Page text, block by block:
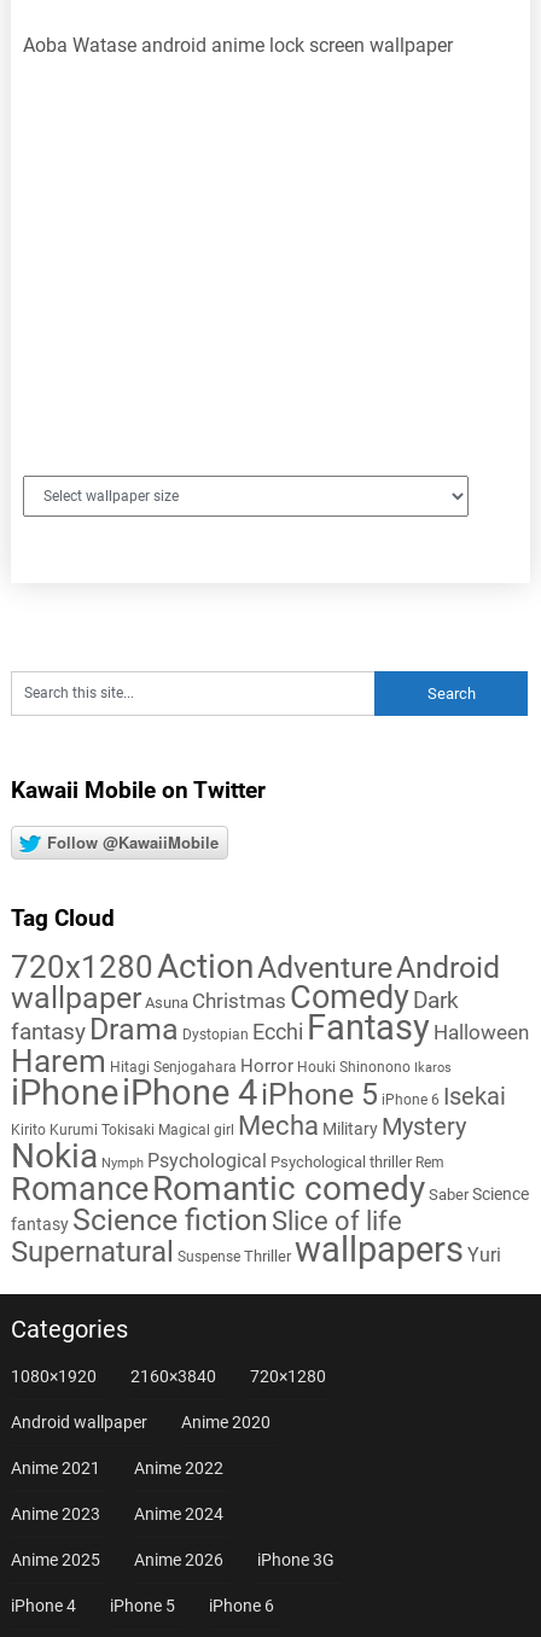
Aoba Watase android anime lock screen wallpaper
Kawaii Mobile on Twitter
Follow @KawaiiMobile
Tag Cloud
720x1280ActionAdventureAndroid
wallpaper Asuna Christmas Comedy Dark
fantasy Drama Dystopian Ecchi Fantasy Halloween
Harem Hitagi Senjogahara Horror Houki Shinonono Ikaros
iPhoneiPhone 4iPhone 5 iPhone 6 Isekai
Kirito Kurumi Tokisaki Magical girl Mecha Military Mystery
Nokia Nymph Psychological Psychological thriller Rem
RomanceRomantic comedy Saber Science
fantasy Science fiction Slice of life
Supernatural Suspense Thriller wallpapers Yuri
Categories
1080×1920 2160×3840 720×1280
Android wallpaper Anime 2020
Anime 2021 Anime 2022
Anime 2023 Anime 2024
Anime 2025 Anime 2026 iPhone 3G
iPhone 4 iPhone 5 iPhone 6